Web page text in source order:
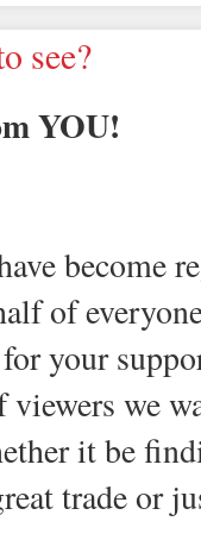
see?
YOU!
become
of
your
viewers we
it be
trade or